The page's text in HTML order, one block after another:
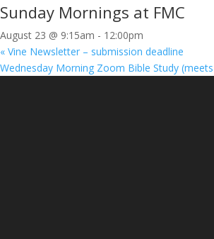
Sunday Mornings at FMC
August 23 @ 9:15am - 12:00pm
« Vine Newsletter – submission deadline
Wednesday Morning Zoom Bible Study